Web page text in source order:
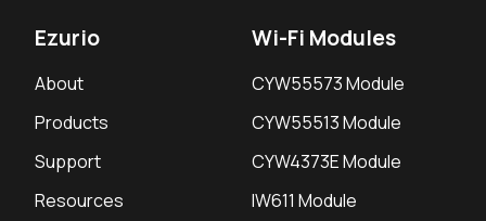
Ezurio
About
Products
Support
Resources
Wi-Fi Modules
CYW55573 Module
CYW55513 Module
CYW4373E Module
IW611 Module